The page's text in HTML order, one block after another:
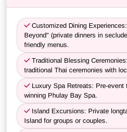
Customized Dining
Beyond" (private dinners in
friendly menus.
Traditional Blessing
traditional Thai ceremonies with
Luxury Spa Retreats: Pre-event
winning Phulay Bay Spa.
Island Excursions: Private
Island for groups or couples.